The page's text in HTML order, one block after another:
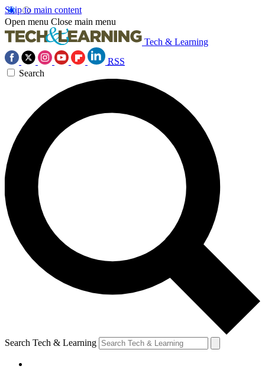
Skip to main content
Open menu Close main menu
Tech & Learning
RSS
Search
Search Tech & Learning